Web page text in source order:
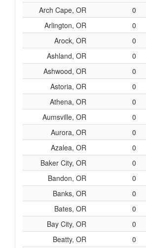
Arch Cape, OR
0
Arlington, OR
0
Arock, OR
0
Ashland, OR
0
Ashwood, OR
0
Astoria, OR
0
Athena, OR
0
Aumsville, OR
0
Aurora, OR
0
Azalea, OR
0
Baker City, OR
0
Bandon, OR
0
Banks, OR
0
Bates, OR
0
Bay City, OR
0
Beatty, OR
0